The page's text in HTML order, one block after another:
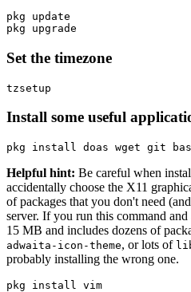
pkg update
Set the timezone
Install some useful
pkg install
Helpful hint: Be careful when
accidentally choose the X11
of packages that you don't need
server. If you run this command
15 MB and includes dozens of
adwaita-icon-theme, or lots of
probably installing the wrong one.
pkg install